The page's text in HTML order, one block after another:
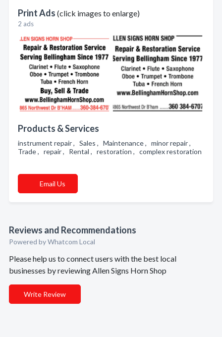
Print Ads (click images to enlarge)
2 ads
Products & Services
instrument repair , Sales , Maintenance , minor repair ,
Trade , repair , Rental , restoration , complex restoration
Email Us
Reviews and Recommendations
Powered by Whatcom Local
Please help us to connect users with the best local
businesses by reviewing Allen Signs Horn Shop
Write Review